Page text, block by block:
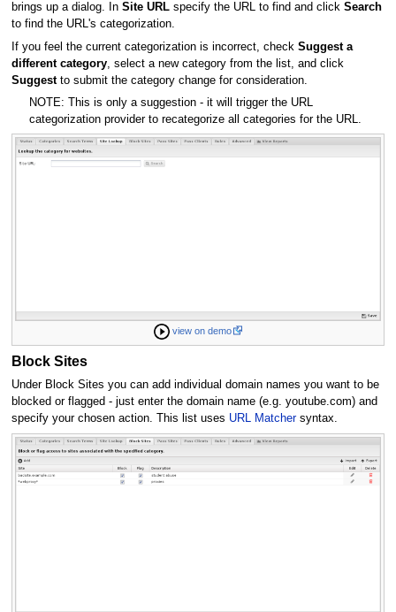
brings up a dialog. In Site URLspecify the URL to find and click Search
to find the URL's categorization.
If you feel the current categorization is incorrect, check Suggest a
different category, select a new category from the list, and click
Suggestto submit the category change for consideration.
NOTE: This is only a suggestion - it will trigger the URL
categorization provider to recategorize all categories for the URL.
view on demo
Block Sites
Under Block Sites you can add individual domain names you want to be
blocked or flagged - just enter the domain name (e.g. youtube.com) and
specify your chosen action. This list uses URL Matchersyntax.